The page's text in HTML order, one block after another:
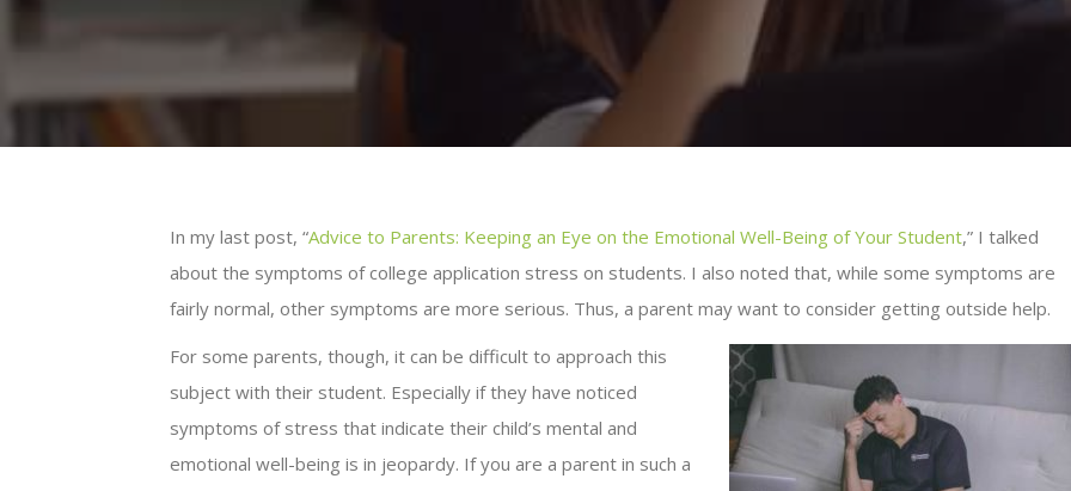
In my last post, “Advice to Parents: Keeping an Eye on the Emotional Well-Being of Your Student,” I talked
about the symptoms of college application stress on students. I also noted that, while some symptoms are
fairly normal, other symptoms are more serious. Thus, a parent may want to consider getting outside help.
For some parents, though, it can be difficult to approach this
subject with their student. Especially if they have noticed
symptoms of stress that indicate their child’s mental and
emotional well-being is in jeopardy. If you are a parent in such a